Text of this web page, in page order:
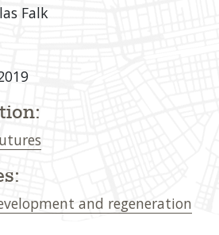
Falk
and regeneration